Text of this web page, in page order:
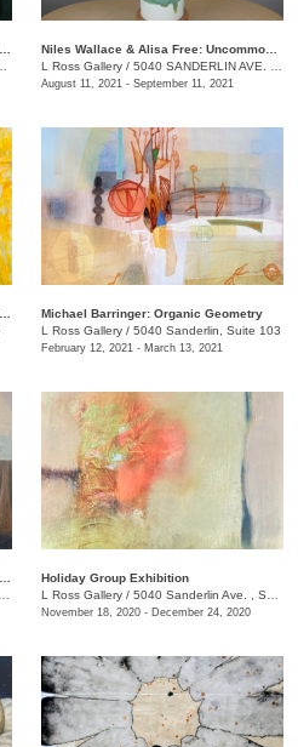
L Ross Gallery / 5040 SANDERLIN AVE. , STE 103
August 11, 2021 - September 11, 2021
Michael Barringer: Organic Geometry
L Ross Gallery / 5040 Sanderlin, Suite 103
February 12, 2021 - March 13, 2021
Holiday Group Exhibition
L Ross Gallery / 5040 Sanderlin Ave. , Suite 103
November 18, 2020 - December 24, 2020